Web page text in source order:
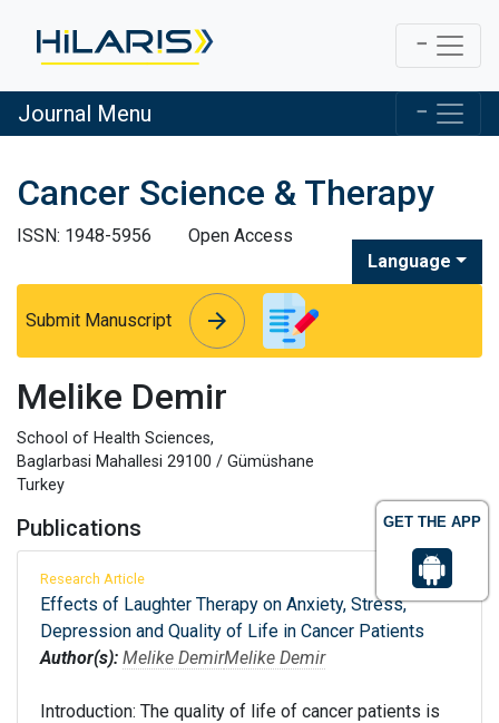
GET THE APP
Journal Menu
Cancer Science & Therapy
ISSN: 1948-5956
Open Access
Language
Submit Manuscript arrow_forward
arrow_forward
Melike Demir
School of Health Sciences,
Baglarbasi Mahallesi 29100 / Gümüshane
Turkey
Publications
Research Article
Effects of Laughter Therapy on Anxiety, Stress,
Depression and Quality of Life in Cancer Patients
Author(s): Melike DemirMelike Demir
Introduction: The quality of life of cancer patients is